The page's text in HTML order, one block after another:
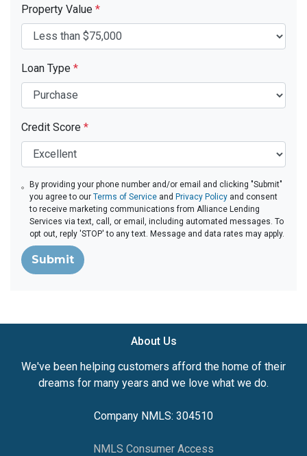
Property Value *
Loan Type *
Credit Score *
By providing your phone number and/or email and clicking "Submit"
you agree to ourTerms of Service and Privacy Policy and consent
to receive marketing communications from Alliance Lending
Services via text, call, or email, including automated messages. To
opt out, reply 'STOP' to any text. Message and data rates may apply.
Submit
About Us
We've been helping customers afford the home of their
dreams for many years and we love what we do.
Company NMLS: 304510
NMLS Consumer Access